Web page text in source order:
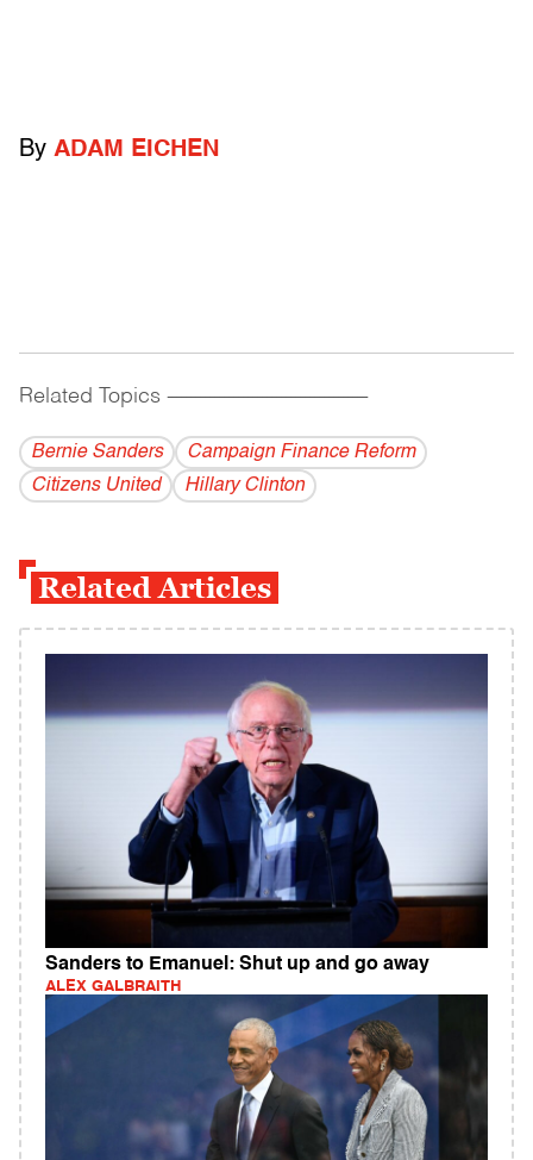
By ADAM EICHEN
Related Topics ------------------------------------------
Bernie Sanders
Campaign Finance Reform
Citizens United
Hillary Clinton
Related Articles
Sanders to Emanuel: Shut up and go away
ALEX GALBRAITH